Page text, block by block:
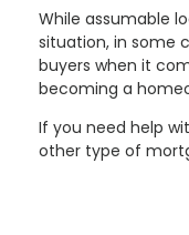
While assumable
situation, in some
buyers when it
becoming a
If you need help
other type of